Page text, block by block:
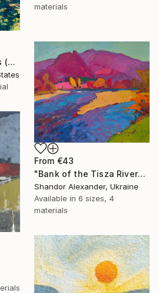
materials
"Sun through Treetops (2025.61)" Print
From €43
"Bank of the Tisza River" Print
Shandor Alexander, Ukraine
Available in 6 sizes, 4
materials